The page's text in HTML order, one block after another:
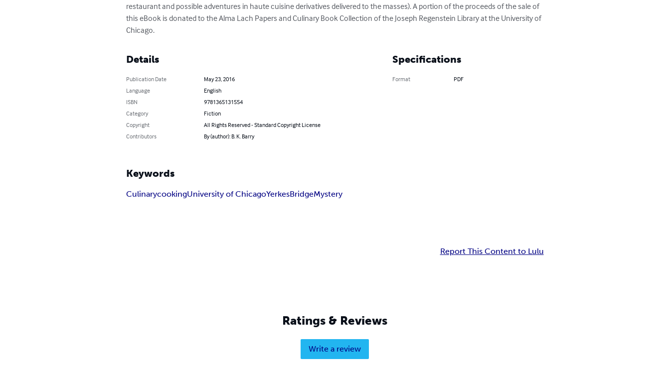
restaurant and possible adventures in haute cuisine derivatives delivered to the masses). A portion of the proceeds of the sale of
this eBook is donated to the Alma Lach Papers and Culinary Book Collection of the Joseph Regenstein Library at the University of
Chicago.
Details
Publication Date
May 23, 2016
Language
English
ISBN
9781365131554
Category
Fiction
Copyright
All Rights Reserved - Standard Copyright License
Contributors
By (author): B. K. Barry
Specifications
Format PDF
Keywords
CulinarycookingUniversity of ChicagoYerkesBridgeMystery
Report This Content to Lulu
Ratings & Reviews
Write a review